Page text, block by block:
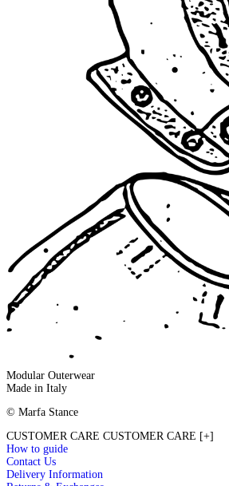
Modular Outerwear
Made in Italy
© Marfa Stance
CUSTOMER CARE CUSTOMER CARE [+]
How to guide
Contact Us
Delivery Information